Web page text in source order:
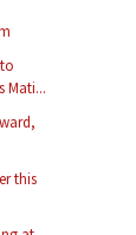
Mati...
this